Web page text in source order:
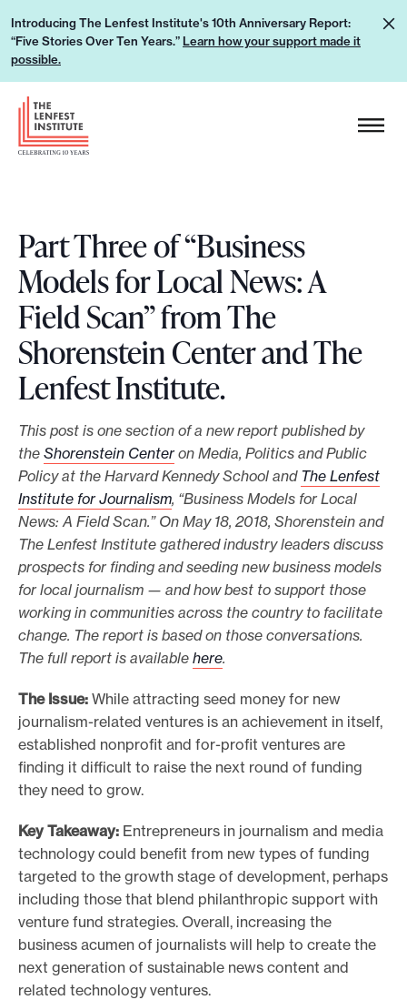
p
Introducing The Lenfest Institute's 10th Anniversary Report:
“Five Stories Over Ten Years.” Learn how your support made it
possible.
L
e
h
o
s
u
p
m
d
e
o
b
e
H
e
a
r
L
o
g
o
Part Three of “Business
Models for Local News: A
Field Scan” from The
Shorenstein Center and The
Lenfest Institute.
This post is one section of a new report published by
the Shorenstein Centeron Media, Politics and Public
Policy at the Harvard Kennedy School and The Lenfest
Institute for Journalism, “Business Models for Local
News: A Field Scan.” On May 18, 2018, Shorenstein and
The Lenfest Institute gathered industry leaders discuss
prospects for finding and seeding new business models
for local journalism — and how best to support those
working in communities across the country to facilitate
change. The report is based on those conversations.
The full report is available here.
The Issue: While attracting seed money for new
journalism-related ventures is an achievement in itself,
established nonprofit and for-profit ventures are
finding it difficult to raise the next round of funding
they need to grow.
Key Takeaway: Entrepreneurs in journalism and media
technology could benefit from new types of funding
targeted to the growth stage of development, perhaps
including those that blend philanthropic support with
venture fund strategies. Overall, increasing the
business acumen of journalists will help to create the
next generation of sustainable news content and
related technology ventures.